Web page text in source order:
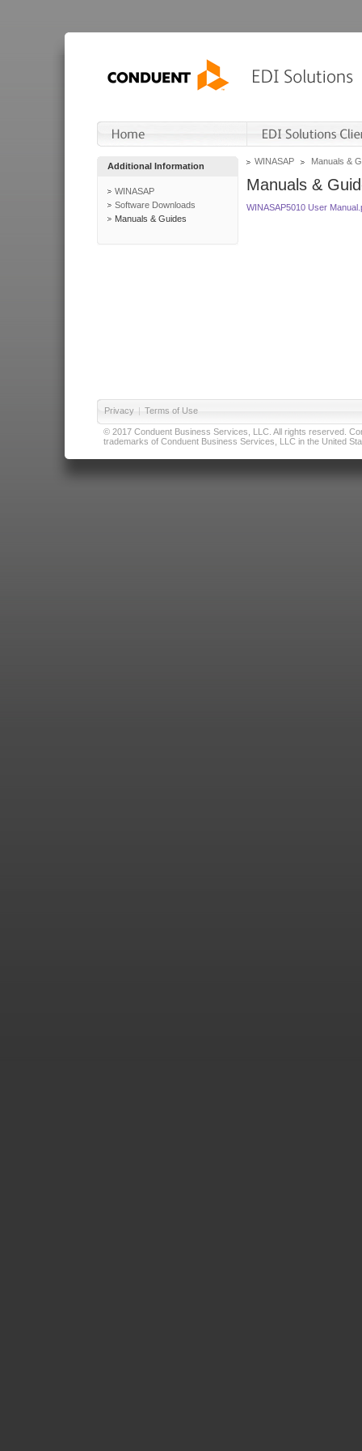
Additional Information
WINASAP
Software Downloads
Manuals & Guides
WINASAP Manuals &
Manuals &
WINASAP5010 User
Privacy | Terms of Use
© 2017 Conduent Business Services, LLC. All rights reserved.
trademarks of Conduent Business Services, LLC in the United